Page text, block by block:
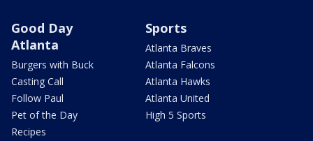
Good Day
Atlanta
Burgers with Buck
Casting Call
Follow Paul
Pet of the Day
Recipes
Sports
Atlanta Braves
Atlanta Falcons
Atlanta Hawks
Atlanta United
High 5 Sports